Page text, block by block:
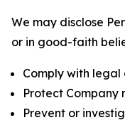
We may disclose
or in good-faith
Comply with
Protect Company
Prevent or